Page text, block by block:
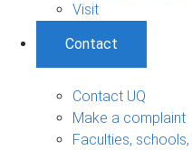
Visit
Contact
Contact UQ
Make a complaint
Faculties,